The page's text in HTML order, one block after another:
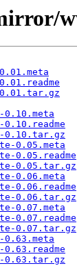
0.01.tar.gz
0.10.meta
0.10.tar.gz
0.05.meta
0.05.readme
0.05.tar.gz
0.06.meta
0.06.readme
0.06.tar.gz
0.07.meta
0.07.readme
0.07.tar.gz
0.63.meta
0.63.tar.gz